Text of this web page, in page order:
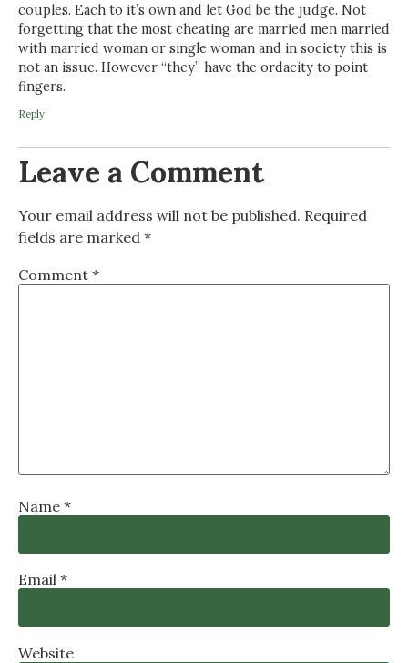
couples. Each to it’s own and let God be the judge. Not
forgetting that the most cheating are married men married
with married woman or single woman and in society this is
not an issue. However “they” have the ordacity to point
fingers.
Reply
Leave a Comment
Your email address will not be published. Required
fields are marked *
Comment *
Name *
Email *
Website